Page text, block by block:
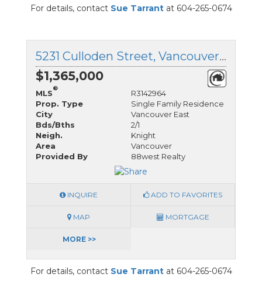
For details, contact Sue Tarrantat 604-265-0674
5231 Culloden Street, Vancouver East, British Columbia
$1,365,000
MLS
®
R3142964
Prop. Type
Single Family Residence
City
Vancouver East
Bds/Bths
2/1
Neigh.
Knight
Area
Vancouver
Provided By
88west Realty
INQUIRE ADD TO FAVORITES
MAP MORTGAGE
MORE >>
For details, contact Sue Tarrantat 604-265-0674